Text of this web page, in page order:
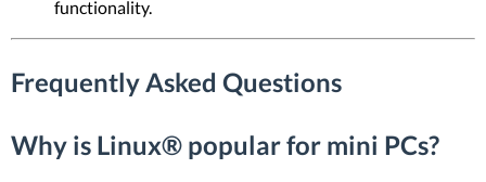
functionality.
Frequently Asked Questions
Why is Linux® popular for mini PCs?